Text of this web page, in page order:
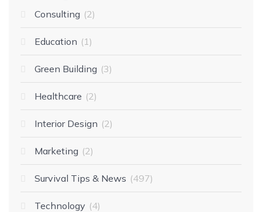
Consulting 2
Education 1
Green Building 3
Healthcare 2
Interior Design 2
Marketing 2
Survival Tips & News 497
Technology 4